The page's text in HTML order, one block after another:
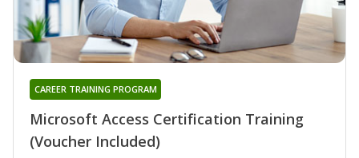
Microsoft Access Certification Training
(Voucher Included)
CAREER TRAINING PROGRAM